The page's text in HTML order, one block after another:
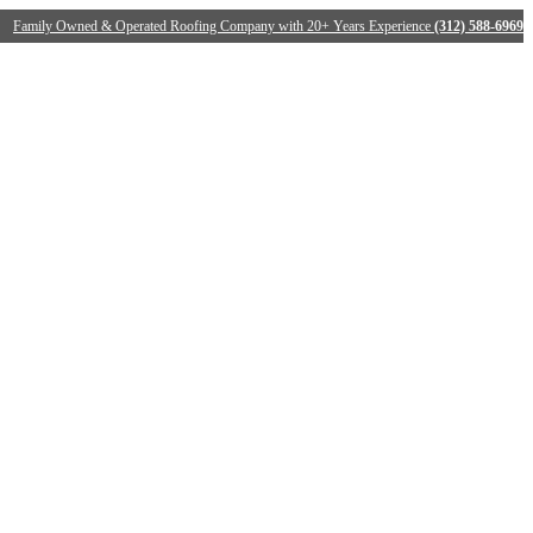
Family Owned & Operated Roofing Company with 20+ Years Experience (312) 588-6969